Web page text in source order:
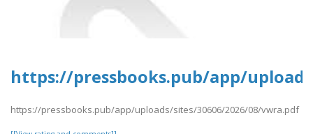
https://pressbooks.pub/app/
https://pressbooks.pub/app/uploads/sites/30606/2026/08/vwra.pdf